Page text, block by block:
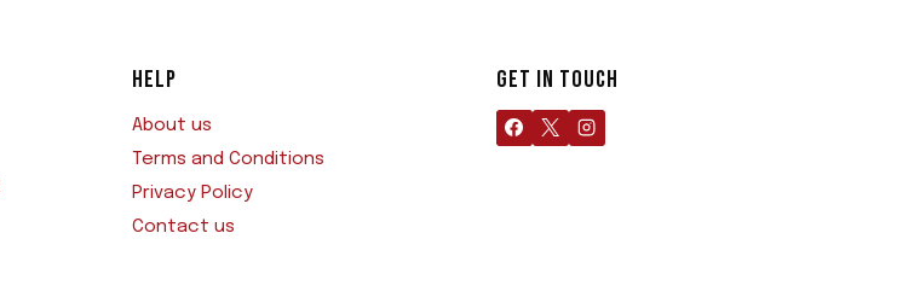
HELP
About us
Terms and Conditions
Privacy Policy
Contact us
GET IN TOUCH